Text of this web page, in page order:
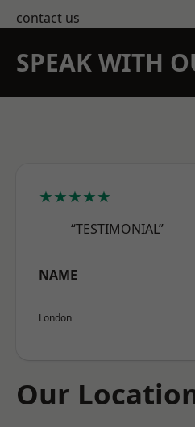
contact us
SPEAK WITH
★★★★★
“TESTIMONIAL”
NAME
London
Our